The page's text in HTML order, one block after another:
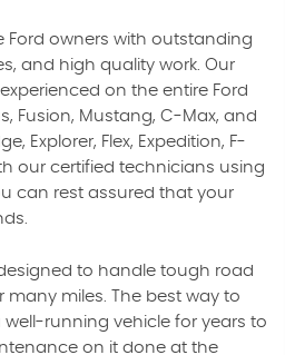
Ford owners with outstanding
and high quality work. Our
on the entire Ford
Fusion, Mustang, C-Max, and
Explorer, Flex, Expedition, F-
our certified technicians using
can rest assured that your
to handle tough road
miles. The best way to
running vehicle for years to
on it done at the